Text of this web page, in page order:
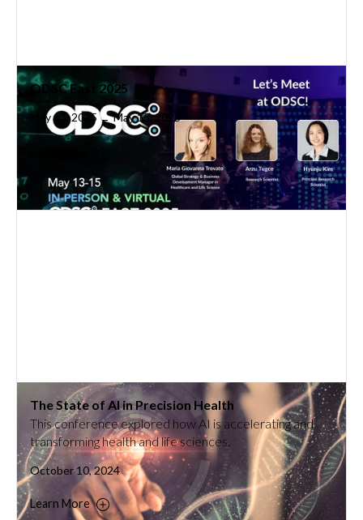
ODSC East 2025
May 13, 2025 – May 15, 2025
The State of AI in Precision Health
This conference explored how AI is accelerating and
transforming health and life sciences.
October 10, 2024
Learn More